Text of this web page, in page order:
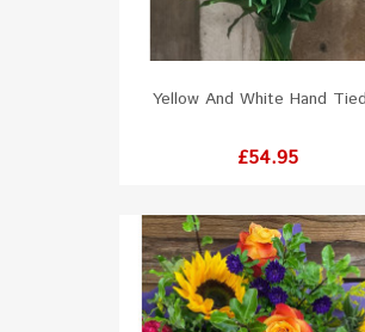
Yellow And White Hand
Price
£54.95